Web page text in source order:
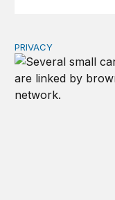
Congress should
PRIVACY